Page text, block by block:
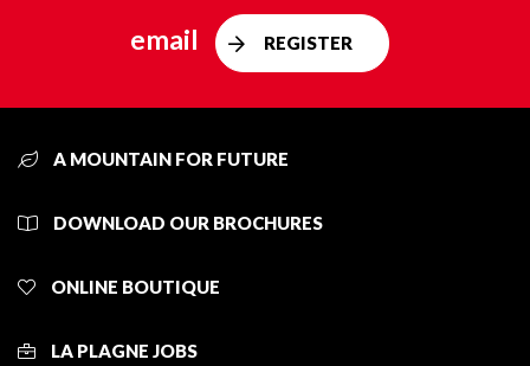
email
REGISTER
A MOUNTAIN FOR FUTURE
DOWNLOAD OUR BROCHURES
ONLINE BOUTIQUE
LA PLAGNE JOBS